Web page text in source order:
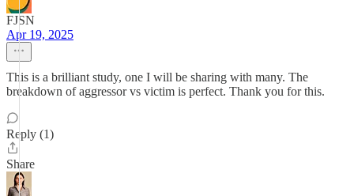
FJSN
Apr 19, 2025
This is a brilliant study, one I will be sharing with many. The
breakdown of aggressor vs victim is perfect. Thank you for this.
Reply (1)
Share